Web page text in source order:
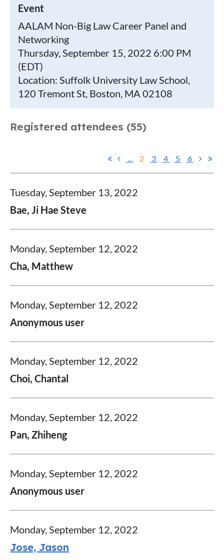
Event
AALAM Non-Big Law Career Panel and
Networking
Thursday, September 15, 2022 6:00 PM
(EDT)
Location: Suffolk University Law School,
120 Tremont St, Boston, MA 02108
Registered attendees (55)
... 2 3 4 5 6
Tuesday, September 13, 2022
Bae, Ji Hae Steve
Monday, September 12, 2022
Cha, Matthew
Monday, September 12, 2022
Anonymous user
Monday, September 12, 2022
Choi, Chantal
Monday, September 12, 2022
Pan, Zhiheng
Monday, September 12, 2022
Anonymous user
Monday, September 12, 2022
Jose, Jason